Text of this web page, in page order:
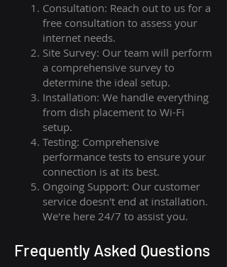
Consultation: Reach out to us for a
free consultation to assess your
internet needs.
Site Survey: Our team will perform
a comprehensive survey to
determine the ideal setup.
Installation: We handle everything
from dish placement to Wi-Fi
setup.
Testing: Comprehensive
performance tests to ensure your
connection is at its best.
Ongoing Support: Our customer
service doesn't end at installation.
We're here 24/7 to assist you.
Frequently Asked Questions